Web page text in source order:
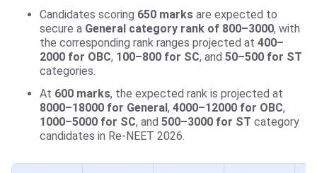
Candidates scoring 650 marks are expected to
secure a General category rank of 800–3000, with
the corresponding rank ranges projected at 400–
2000 for OBC, 100–800 for SC, and 50–500 for ST
categories.
At 600 marks, the expected rank is projected at
8000–18000 for General, 4000–12000 for OBC,
1000–5000 for SC, and 500–3000 for ST category
candidates in Re-NEET 2026.